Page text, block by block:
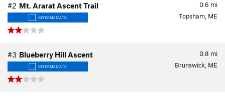
0.6 mi
#2 Mt. Ararat Ascent Trail
INTERMEDIATE Topsham, ME
0.8 mi
#3 Blueberry Hill Ascent
INTERMEDIATE Brunswick, ME